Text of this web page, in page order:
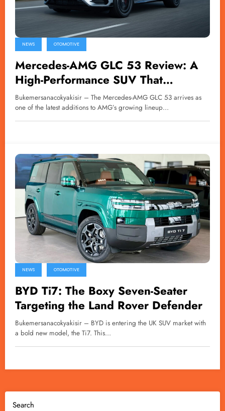
NEWS OTOMOTIVE
Mercedes-AMG GLC 53 Review: A
High-Performance SUV That
Challenges Physics
Bukemersanacokyakisir – The Mercedes-AMG GLC 53 arrives as
one of the latest additions to AMG’s growing lineup…
NEWS OTOMOTIVE
BYD Ti7: The Boxy Seven-Seater
Targeting the Land Rover Defender
Bukemersanacokyakisir – BYD is entering the UK SUV market with
a bold new model, the Ti7. This…
Search